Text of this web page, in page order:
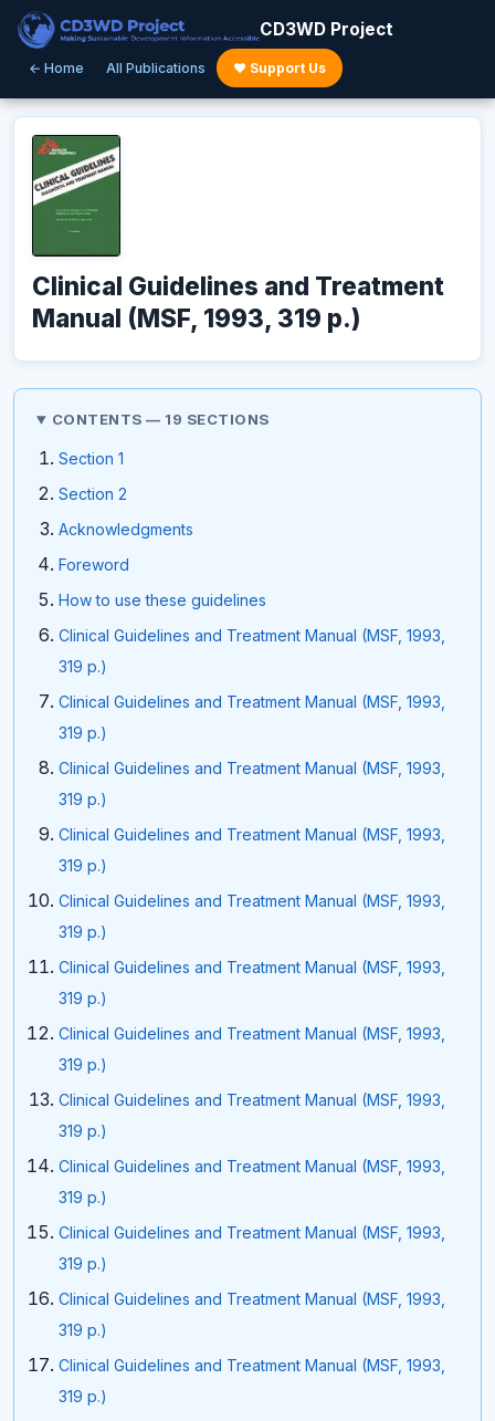
CD3WD Project
← Home All Publications ♥ Support Us
Clinical Guidelines and Treatment
Manual (MSF, 1993, 319 p.)
CONTENTS — 19 SECTIONS
Section 1
Section 2
Acknowledgments
Foreword
How to use these guidelines
Clinical Guidelines and Treatment Manual (MSF, 1993,
319 p.)
Clinical Guidelines and Treatment Manual (MSF, 1993,
319 p.)
Clinical Guidelines and Treatment Manual (MSF, 1993,
319 p.)
Clinical Guidelines and Treatment Manual (MSF, 1993,
319 p.)
Clinical Guidelines and Treatment Manual (MSF, 1993,
319 p.)
Clinical Guidelines and Treatment Manual (MSF, 1993,
319 p.)
Clinical Guidelines and Treatment Manual (MSF, 1993,
319 p.)
Clinical Guidelines and Treatment Manual (MSF, 1993,
319 p.)
Clinical Guidelines and Treatment Manual (MSF, 1993,
319 p.)
Clinical Guidelines and Treatment Manual (MSF, 1993,
319 p.)
Clinical Guidelines and Treatment Manual (MSF, 1993,
319 p.)
Clinical Guidelines and Treatment Manual (MSF, 1993,
319 p.)